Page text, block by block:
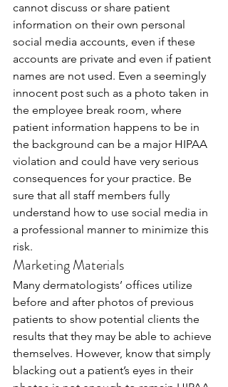
cannot discuss or share patient
information on their own personal
social media accounts, even if these
accounts are private and even if patient
names are not used. Even a seemingly
innocent post such as a photo taken in
the employee break room, where
patient information happens to be in
the background can be a major HIPAA
violation and could have very serious
consequences for your practice. Be
sure that all staff members fully
understand how to use social media in
a professional manner to minimize this
risk.
Marketing Materials
Many dermatologists’ offices utilize
before and after photos of previous
patients to show potential clients the
results that they may be able to achieve
themselves. However, know that simply
blacking out a patient’s eyes in their